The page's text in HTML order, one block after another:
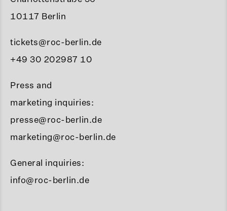
10117 Berlin
tickets@roc-berlin.de
+49 30 202987 10
Press and
marketing inquiries:
presse@roc-berlin.de
marketing@roc-berlin.de
General inquiries:
info@roc-berlin.de